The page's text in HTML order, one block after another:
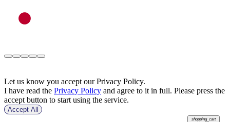
฿188
shopping_cart
Let us know you accept our Privacy Policy.
I have read the Privacy Policy and agree to it in full. Please press the
accept button to start using the service.
Accept All